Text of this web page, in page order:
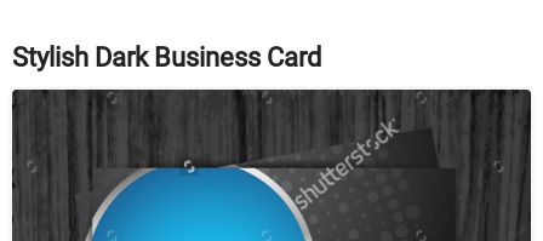
Stylish Dark Business Card